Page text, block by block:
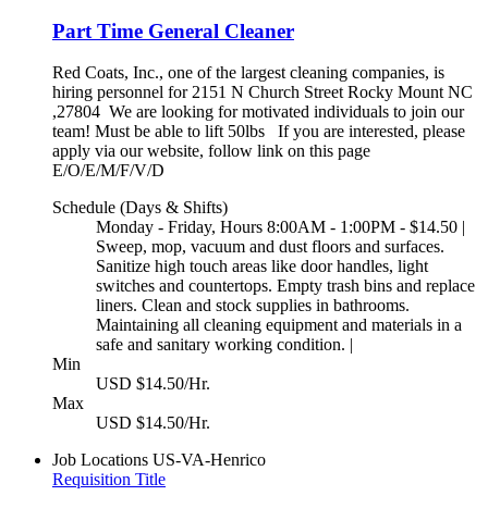
Part Time General Cleaner
Red Coats, Inc., one of the largest cleaning companies, is
hiring personnel for 2151 N Church Street Rocky Mount NC
,27804 We are looking for motivated individuals to join our
team! Must be able to lift 50lbs If you are interested, please
apply via our website, follow link on this page
E/O/E/M/F/V/D
Schedule (Days & Shifts)
Monday - Friday, Hours 8:00AM - 1:00PM - $14.50 |
Sweep, mop, vacuum and dust floors and surfaces.
Sanitize high touch areas like door handles, light
switches and countertops. Empty trash bins and replace
liners. Clean and stock supplies in bathrooms.
Maintaining all cleaning equipment and materials in a
safe and sanitary working condition. |
Min
USD $14.50/Hr.
Max
USD $14.50/Hr.
Job Locations US-VA-Henrico
Requisition Title